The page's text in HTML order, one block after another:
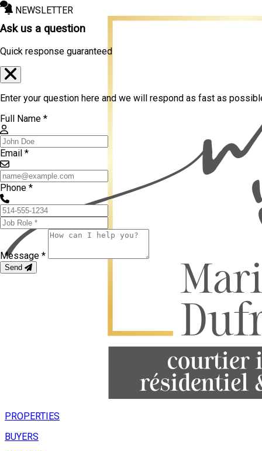
NEWSLETTER
PROPERTIES
BUYERS
Ask us a question
Quick response guaranteed
Enter your question here and we will respond as fast as
Full Name *
Email *
Phone *
Message *
Send